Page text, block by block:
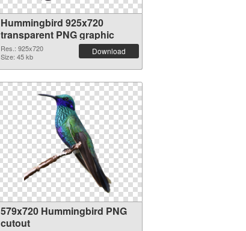
Hummingbird 925x720
transparent PNG graphic
Res.: 925x720
Size: 45 kb
Download
579x720 Hummingbird PNG
cutout